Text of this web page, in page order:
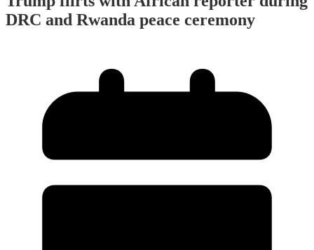
DRC and Rwanda peace ceremony